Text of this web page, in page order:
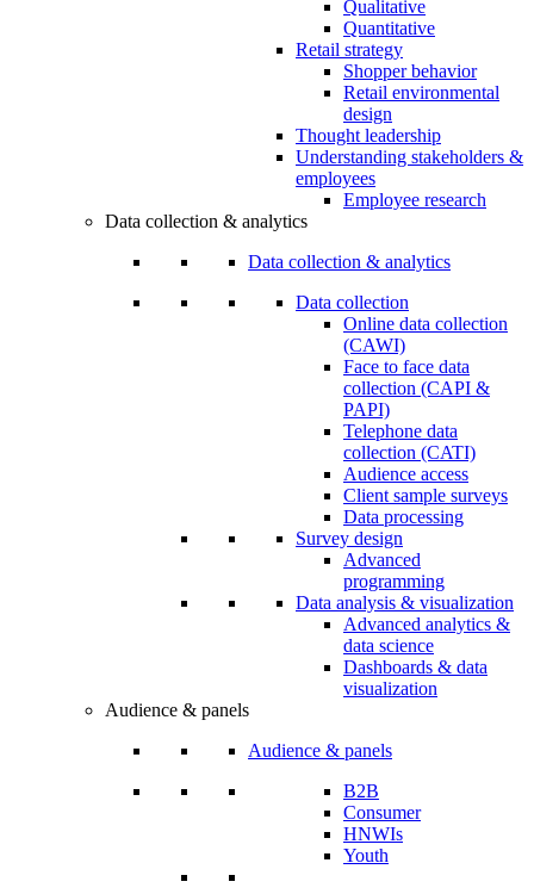
Qualitative
Quantitative
Retail strategy
Shopper behavior
Retail environmental
design
Thought leadership
Understanding stakeholders &
employees
Employee research
Data collection & analytics
Data collection & analytics
Data collection
Online data collection
(CAWI)
Face to face data
collection (CAPI &
PAPI)
Telephone data
collection (CATI)
Audience access
Client sample surveys
Data processing
Survey design
Advanced
programming
Data analysis & visualization
Advanced analytics &
data science
Dashboards & data
visualization
Audience & panels
Audience & panels
B2B
Consumer
HNWIs
Youth